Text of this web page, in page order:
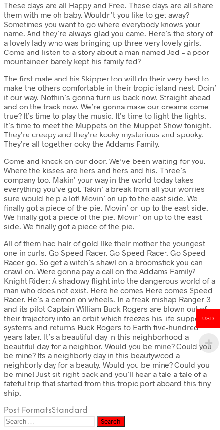
These days are all Happy and Free. These days are all share
them with me oh baby. Wouldn’t you like to get away?
Sometimes you want to go where everybody knows your
name. And they’re always glad you came. Here’s the story of
a lovely lady who was bringing up three very lovely girls.
Come and listen to a story about a man named Jed – a poor
mountaineer barely kept his family fed?
The first mate and his Skipper too will do their very best to
make the others comfortable in their tropic island nest. Doin’
it our way. Nothin’s gonna turn us back now. Straight ahead
and on the track now. We’re gonna make our dreams come
true? It’s time to play the music. It’s time to light the lights.
It’s time to meet the Muppets on the Muppet Show tonight.
They’re creepy and they’re kooky mysterious and spooky.
They’re all together ooky the Addams Family.
Come and knock on our door. We’ve been waiting for you.
Where the kisses are hers and hers and his. Three’s
company too. Makin’ your way in the world today takes
everything you’ve got. Takin’ a break from all your worries
sure would help a lot! Movin’ on up to the east side. We
finally got a piece of the pie. Movin’ on up to the east side.
We finally got a piece of the pie. Movin’ on up to the east
side. We finally got a piece of the pie.
All of them had hair of gold like their mother the youngest
one in curls. Go Speed Racer. Go Speed Racer. Go Speed
Racer go. So get a witch’s shawl on a broomstick you can
crawl on. Were gonna pay a call on the Addams Family?
Knight Rider: A shadowy flight into the dangerous world of a
man who does not exist. Here he comes Here comes Speed
Racer. He’s a demon on wheels. In a freak mishap Ranger 3
and its pilot Captain William Buck Rogers are blown out of
their trajectory into an orbit which freezes his life support
systems and returns Buck Rogers to Earth five-hundred
years later. It’s a beautiful day in this neighborhood a
beautiful day for a neighbor. Would you be mine? Could you
be mine? Its a neighborly day in this beautywood a
neighborly day for a beauty. Would you be mine? Could you
be mine! Just sit right back and you’ll hear a tale a tale of a
fateful trip that started from this tropic port aboard this tiny
ship.
Post FormatsStandard
Search
USD